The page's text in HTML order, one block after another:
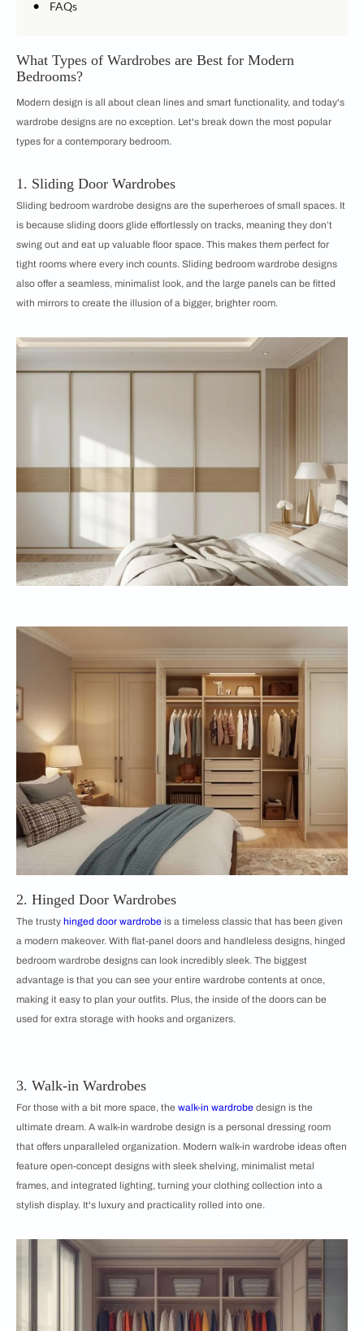
• FAQs
What Types of Wardrobes are Best for Modern
Bedrooms?
Modern design is all about clean lines and smart functionality, and today's
wardrobe designs are no exception. Let's break down the most popular
types for a contemporary bedroom.
1. Sliding Door Wardrobes
Sliding bedroom wardrobe designs are the superheroes of small spaces. It
is because sliding doors glide effortlessly on tracks, meaning they don’t
swing out and eat up valuable floor space. This makes them perfect for
tight rooms where every inch counts. Sliding bedroom wardrobe designs
also offer a seamless, minimalist look, and the large panels can be fitted
with mirrors to create the illusion of a bigger, brighter room.
2. Hinged Door Wardrobes
The trusty hinged door wardrobe is a timeless classic that has been given
a modern makeover. With flat-panel doors and handleless designs, hinged
bedroom wardrobe designs can look incredibly sleek. The biggest
advantage is that you can see your entire wardrobe contents at once,
making it easy to plan your outfits. Plus, the inside of the doors can be
used for extra storage with hooks and organizers.
3. Walk-in Wardrobes
For those with a bit more space, the walk-in wardrobe design is the
ultimate dream. A walk-in wardrobe design is a personal dressing room
that offers unparalleled organization. Modern walk-in wardrobe ideas often
feature open-concept designs with sleek shelving, minimalist metal
frames, and integrated lighting, turning your clothing collection into a
stylish display. It's luxury and practicality rolled into one.